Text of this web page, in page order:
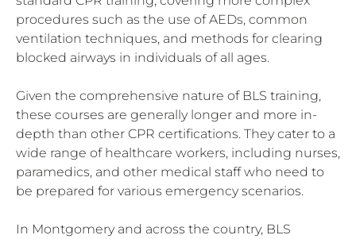
procedures such as the use of AEDs, common
ventilation techniques, and methods for clearing
blocked airways in individuals of all ages.
Given the comprehensive nature of BLS training,
these courses are generally longer and more in-
depth than other CPR certifications. They cater to a
wide range of healthcare workers, including nurses,
paramedics, and other medical staff who need to
be prepared for various emergency scenarios.
In Montgomery and across the country, BLS